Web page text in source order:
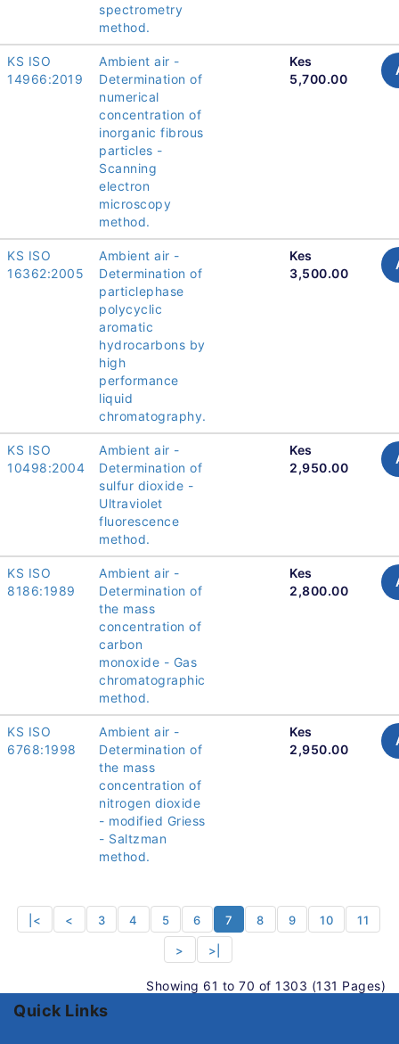
spectrometry
method.
KS ISO
14966:2019
Ambient air -
Determination of
numerical
concentration of
inorganic fibrous
particles -
Scanning
electron
microscopy
method.
Kes
5,700.00
KS ISO
16362:2005
Ambient air -
Determination of
particlephase
polycyclic
aromatic
hydrocarbons by
high
performance
liquid
chromatography.
Kes
3,500.00
KS ISO
10498:2004
Ambient air -
Determination of
sulfur dioxide -
Ultraviolet
fluorescence
method.
Kes
2,950.00
KS ISO
8186:1989
Ambient air -
Determination of
the mass
concentration of
carbon
monoxide - Gas
chromatographic
method.
Kes
2,800.00
KS ISO
6768:1998
Ambient air -
Determination of
the mass
concentration of
nitrogen dioxide
- modified Griess
- Saltzman
method.
Kes
2,950.00
|< < 3 4 5 6 7 8 9 10 11
> >|
Showing 61 to 70 of 1303 (131 Pages)
Quick Links